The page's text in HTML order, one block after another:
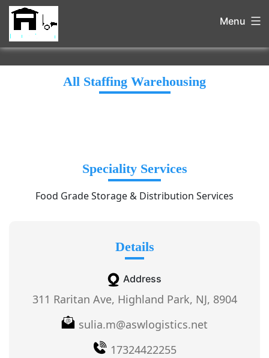
Menu
All Staffing Warehousing
Speciality Services
Food Grade Storage & Distribution Services
Details
Address
311 Raritan Ave, Highland Park, NJ, 8904
sulia.m@aswlogistics.net
17324422255